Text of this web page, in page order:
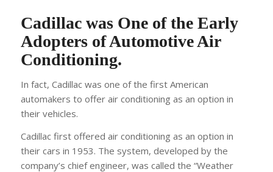
Cadillac was One of the Early
Adopters of Automotive Air
Conditioning.
In fact, Cadillac was one of the first American
automakers to offer air conditioning as an option in
their vehicles.
Cadillac first offered air conditioning as an option in
their cars in 1953. The system, developed by the
company’s chief engineer, was called the “Weather